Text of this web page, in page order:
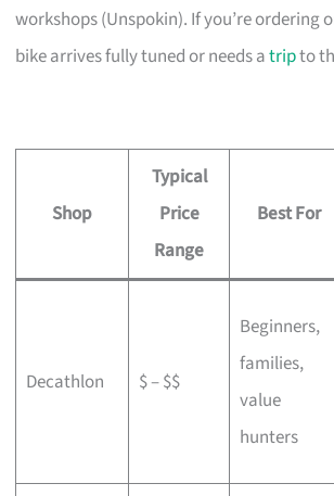
workshops (Unspokin). If you’re ordering
bike arrives fully tuned or needs atripto
Shop
Typical
Price
Range
Best For
Decathlon $ – $$
Beginners,
families,
value
hunters